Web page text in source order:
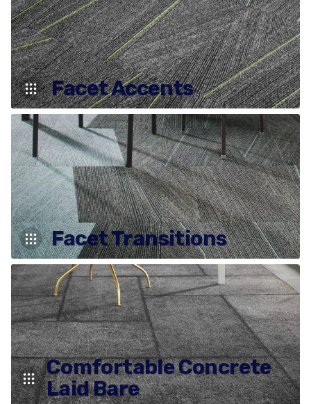
Facet Accents
Facet Transitions
Comfortable Concrete
Laid Bare